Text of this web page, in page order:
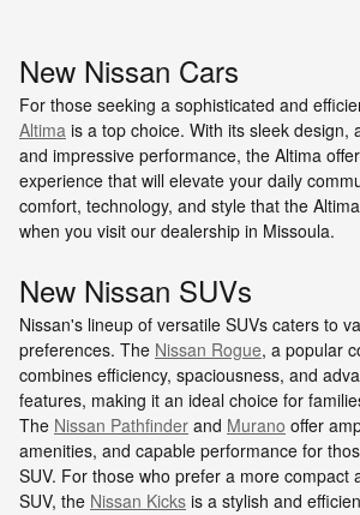
New Nissan Cars
For those seeking a sophisticated and
Altima is a top choice. With its sleek design,
and impressive performance, the Altima
experience that will elevate your daily
comfort, technology, and style that the
when you visit our dealership in Missoula.
New Nissan SUVs
Nissan's lineup of versatile SUVs caters to
preferences. The Nissan Rogue, a popular
combines efficiency, spaciousness, and
features, making it an ideal choice for
The Nissan Pathfinder and Murano offer
amenities, and capable performance for
SUV. For those who prefer a more compact
SUV, the Nissan Kicks is a stylish and